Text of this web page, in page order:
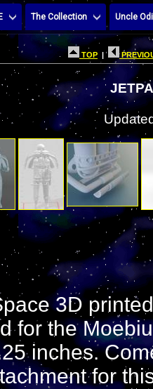
The Collection Uncle
TOP |
3D
for the
inches.
for